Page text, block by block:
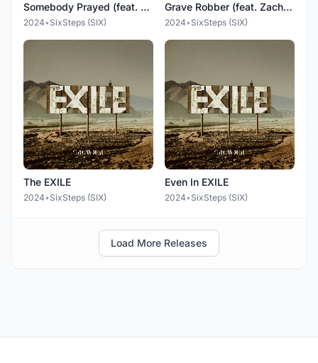
Somebody Prayed (feat. Dylan Scott)
2024• SixSteps (SIX)
Grave Robber (feat. Zach Williams)
2024• SixSteps (SIX)
The EXILE
2024• SixSteps (SIX)
Even In EXILE
2024• SixSteps (SIX)
Load More Releases